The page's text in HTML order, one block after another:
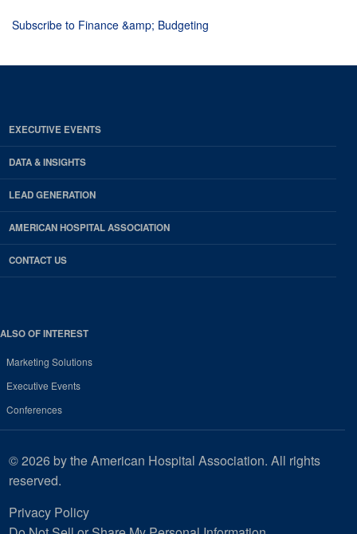
Subscribe to Finance &amp; Budgeting
EXECUTIVE EVENTS
DATA & INSIGHTS
LEAD GENERATION
AMERICAN HOSPITAL ASSOCIATION
CONTACT US
ALSO OF INTEREST
Marketing Solutions
Executive Events
Conferences
© 2026 by the American Hospital Association. All rights
reserved.
Privacy Policy